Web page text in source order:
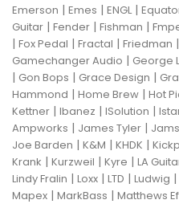
Emerson | Emes | ENGL|
Guitar | Fender | Fishman |
| Fox Pedal | Fractal | Friedman |
Gamechanger Audio | George
| Gon Bops | Grace Design |
Hammond | Home Brew | Hot
Kettner | Ibanez | ISolution |
Ampworks | James Tyler |
Joe Barden | K&M | KHDK |
Krank | Kurzweil | Kyre | LA
Lindy Fralin | Loxx | LTD | Ludwig |
Mapex | MarkBass | Matthews